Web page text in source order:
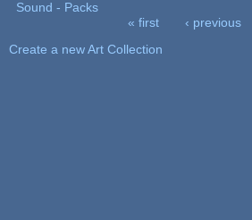
Sound - Packs
« first ‹ previous
Create a new Art Collection